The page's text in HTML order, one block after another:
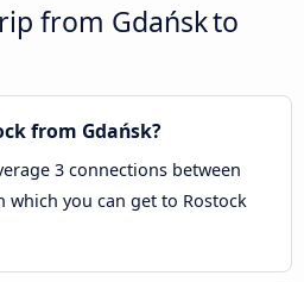
from Gdańsk to
from Gdańsk?
3 connections between
which you can get to Rostock